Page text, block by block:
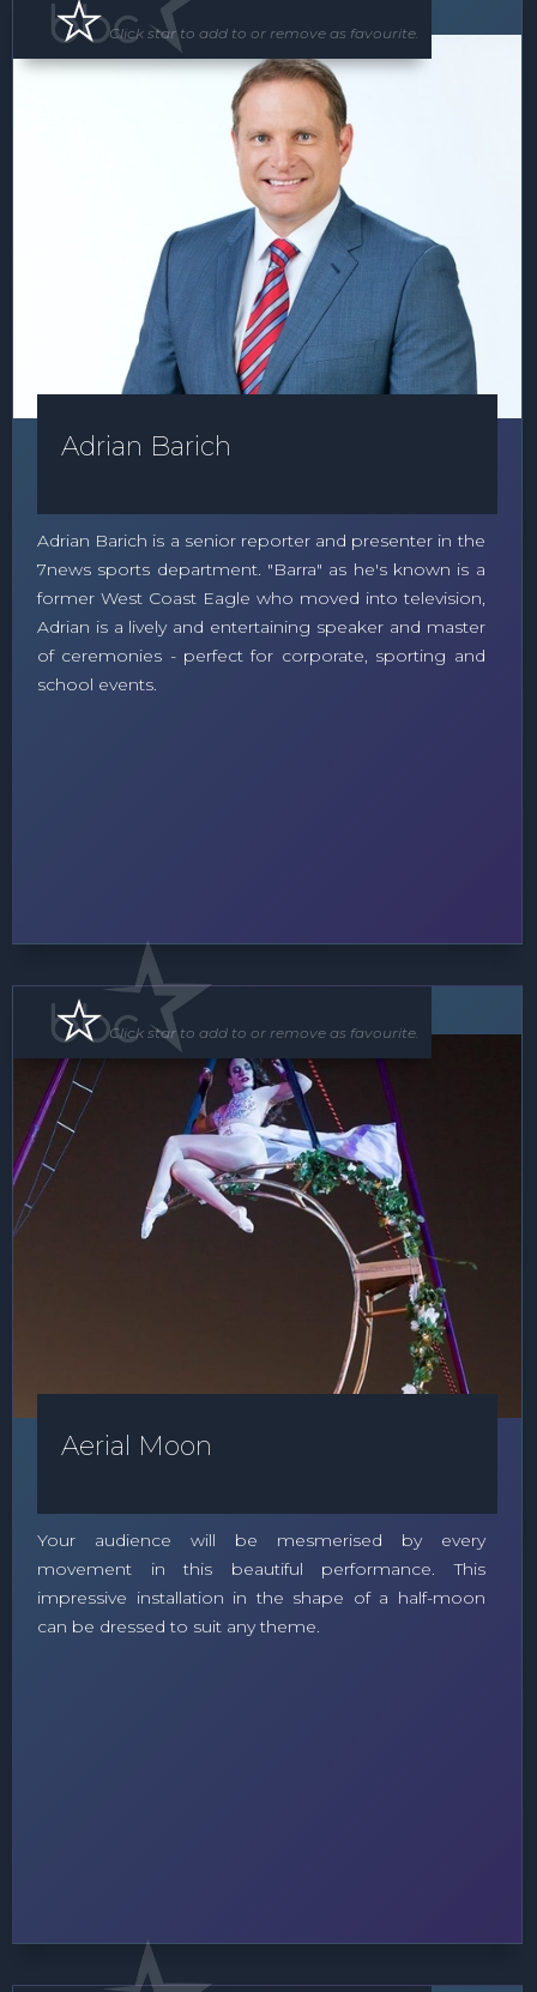
MC
Adrian Barich
Adrian Barich is a senior reporter and presenter in the
7news sports department. "Barra" as he's known is a
former West Coast Eagle who moved into television,
Adrian is a lively and entertaining speaker and master
of ceremonies - perfect for corporate, sporting and
school events.
Click star to add to or remove as favourite.
Floor Show
Aerial Moon
Your audience will be mesmerised by every
movement in this beautiful performance. This
impressive installation in the shape of a half-moon
can be dressed to suit any theme.
Click star to add to or remove as favourite.